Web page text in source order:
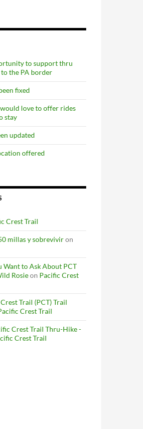
to support thru
the PA border
fixed
love to offer rides
stay
updated
offered
Crest Trail
millas y sobreviviron
Want to Ask About PCT
Rosieon Pacific Crest
Trail (PCT) Trail
Crest Trail
Crest Trail Thru-Hike -
Crest Trail